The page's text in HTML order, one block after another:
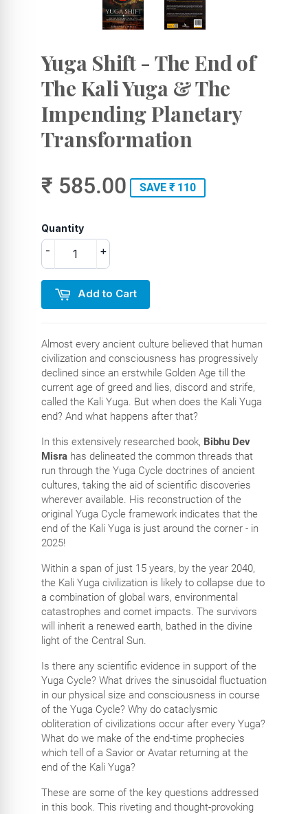
Yuga Shift - The End of
The Kali Yuga & The
Impending Planetary
Transformation
₹ 585.00 SAVE ₹ 110
Quantity
+
-
Add to Cart
Almost every ancient culture believed that human
civilization and consciousness has progressively
declined since an erstwhile Golden Age till the
current age of greed and lies, discord and strife,
called the Kali Yuga. But when does the Kali Yuga
end? And what happens after that?
In this extensively researched book, Bibhu Dev
Misrahas delineated the common threads that
run through the Yuga Cycle doctrines of ancient
cultures, taking the aid of scientific discoveries
wherever available. His reconstruction of the
original Yuga Cycle framework indicates that the
end of the Kali Yuga is just around the corner - in
2025!
Within a span of just 15 years, by the year 2040,
the Kali Yuga civilization is likely to collapse due to
a combination of global wars, environmental
catastrophes and comet impacts. The survivors
will inherit a renewed earth, bathed in the divine
light of the Central Sun.
Is there any scientific evidence in support of the
Yuga Cycle? What drives the sinusoidal fluctuation
in our physical size and consciousness in course
of the Yuga Cycle? Why do cataclysmic
obliteration of civilizations occur after every Yuga?
What do we make of the end-time prophecies
which tell of a Savior or Avatar returning at the
end of the Kali Yuga?
These are some of the key questions addressed
in this book. This riveting and thought-provoking